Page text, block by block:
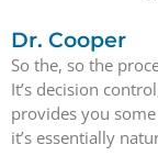
Dr. Cooper
So the, so the
It’s decision
provides you
it’s essentially